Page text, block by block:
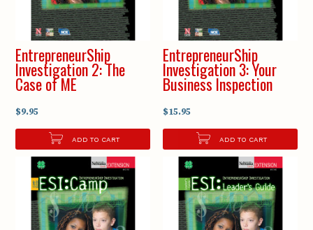
EntrepreneurShip
Investigation 2: The
Case of ME
$9.95
ADD TO CART
EntrepreneurShip
Investigation 3: Your
Business Inspection
$15.95
ADD TO CART